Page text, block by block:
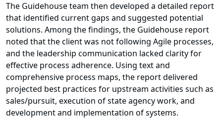
The Guidehouse team then developed a detailed report
that identified current gaps and suggested potential
solutions. Among the findings, the Guidehouse report
noted that the client was not following Agile processes,
and the leadership communication lacked clarity for
effective process adherence. Using text and
comprehensive process maps, the report delivered
projected best practices for upstream activities such as
sales/pursuit, execution of state agency work, and
development and implementation of systems.